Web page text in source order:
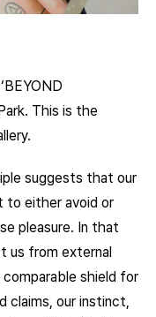
This is the
suggests that our
to either avoid or
pleasure. In that
us from external
comparable shield for
claims, our instinct,